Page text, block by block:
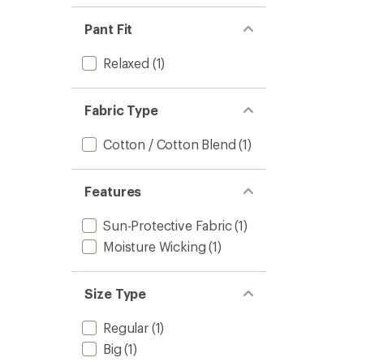
Pant Fit
Relaxed (1)
Fabric Type
Cotton / Cotton Blend (1)
Features
Sun-Protective Fabric(1)
Moisture Wicking (1)
Size Type
Regular(1)
Big (1)